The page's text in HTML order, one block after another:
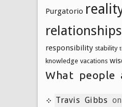
Purgatorio
relationships
responsibility stability
knowledge vacations
What people
Travis Gibbs on